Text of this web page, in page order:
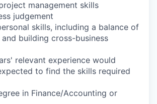
management skills
judgement
skills, including a balance of
building cross-business
relevant experience would
to find the skills required
in Finance/Accounting or